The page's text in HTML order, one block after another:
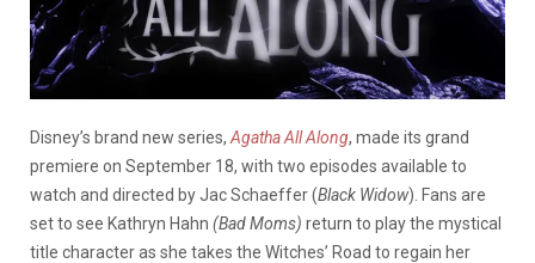
Disney’s brand new series, Agatha All Along, made its grand
premiere on September 18, with two episodes available to
watch and directed by Jac Schaeffer (Black Widow). Fans are
set to see Kathryn Hahn (BadMoms) return to play the mystical
title character as she takes the Witches’ Road to regain her